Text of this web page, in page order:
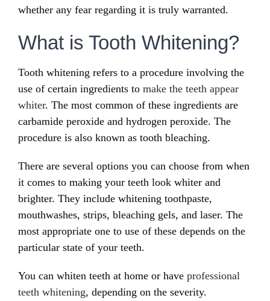
whether any fear regarding it is truly warranted.
What is Tooth Whitening?
Tooth whitening refers to a procedure involving the
use of certain ingredients to make the teeth appear
whiter. The most common of these ingredients are
carbamide peroxide and hydrogen peroxide. The
procedure is also known as tooth bleaching.
There are several options you can choose from when
it comes to making your teeth look whiter and
brighter. They include whitening toothpaste,
mouthwashes, strips, bleaching gels, and laser. The
most appropriate one to use of these depends on the
particular state of your teeth.
You can whiten teeth at home or have professional
teeth whitening, depending on the severity.